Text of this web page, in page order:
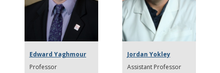
Edward Yaghmour
Professor
Jordan Yokley
Assistant Professor